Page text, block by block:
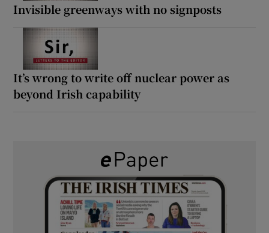
Invisible greenways with no signposts
It’s wrong to write off nuclear power as
beyond Irish capability